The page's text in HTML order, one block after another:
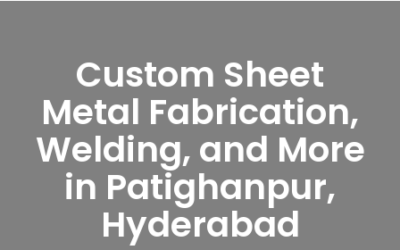
Custom Sheet
Metal Fabrication,
Welding, and More
in Patighanpur,
Hyderabad